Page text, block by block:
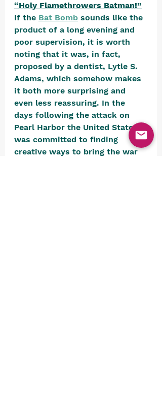
“Holy Flamethrowers Batman!”
If the Bat Bomb sounds like the
product of a long evening and
poor supervision, it is worth
noting that it was, in fact,
proposed by a dentist, Lytle S.
Adams, which somehow makes
it both more surprising and
even less reassuring. In the
days following the attack on
Pearl Harbor the United States
was committed to finding
creative ways to bring the war